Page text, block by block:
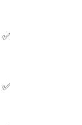
✅
✅